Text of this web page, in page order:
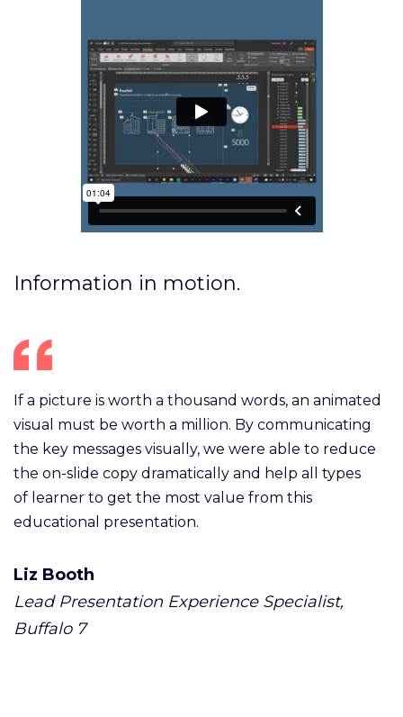
Information in motion.
If a picture is worth a thousand words, an animated
visual must be worth a million. By communicating
the key messages visually, we were able to reduce
the on-slide copy dramatically and help all types
of learner to get the most value from this
educational presentation.
Liz Booth
Lead Presentation Experience Specialist,
Buffalo 7